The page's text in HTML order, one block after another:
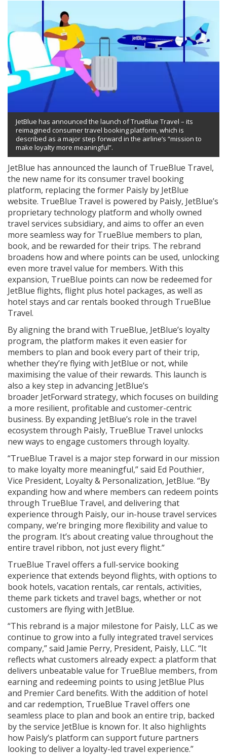
JetBlue has announced the launch of TrueBlue Travel – its
reimagined consumer travel booking platform, which is
described as a major step forward in the airline’s “mission to
make loyalty more meaningful”.
JetBlue has announced the launch of TrueBlue Travel,
the new name for its consumer travel booking
platform, replacing the former Paisly by JetBlue
website. TrueBlue Travel is powered by Paisly, JetBlue’s
proprietary technology platform and wholly owned
travel services subsidiary, and aims to offer an even
more seamless way for TrueBlue members to plan,
book, and be rewarded for their trips. The rebrand
broadens how and where points can be used, unlocking
even more travel value for members. With this
expansion, TrueBlue points can now be redeemed for
JetBlue flights, flight plus hotel packages, as well as
hotel stays and car rentals booked through TrueBlue
Travel.
By aligning the brand with TrueBlue, JetBlue’s loyalty
program, the platform makes it even easier for
members to plan and book every part of their trip,
whether they’re flying with JetBlue or not, while
maximising the value of their rewards. This launch is
also a key step in advancing JetBlue’s
broader JetForward strategy, which focuses on building
a more resilient, profitable and customer-centric
business. By expanding JetBlue’s role in the travel
ecosystem through Paisly, TrueBlue Travel unlocks
new ways to engage customers through loyalty.
“TrueBlue Travel is a major step forward in our mission
to make loyalty more meaningful,” said Ed Pouthier,
Vice President, Loyalty & Personalization, JetBlue. “By
expanding how and where members can redeem points
through TrueBlue Travel, and delivering that
experience through Paisly, our in-house travel services
company, we’re bringing more flexibility and value to
the program. It’s about creating value throughout the
entire travel ribbon, not just every flight.”
TrueBlue Travel offers a full-service booking
experience that extends beyond flights, with options to
book hotels, vacation rentals, car rentals, activities,
theme park tickets and travel bags, whether or not
customers are flying with JetBlue.
“This rebrand is a major milestone for Paisly, LLC as we
continue to grow into a fully integrated travel services
company,” said Jamie Perry, President, Paisly, LLC. “It
reflects what customers already expect: a platform that
delivers unbeatable value for TrueBlue members, from
earning and redeeming points to using JetBlue Plus
and Premier Card benefits. With the addition of hotel
and car redemption, TrueBlue Travel offers one
seamless place to plan and book an entire trip, backed
by the service JetBlue is known for. It also highlights
how Paisly’s platform can support future partners
looking to deliver a loyalty-led travel experience.”